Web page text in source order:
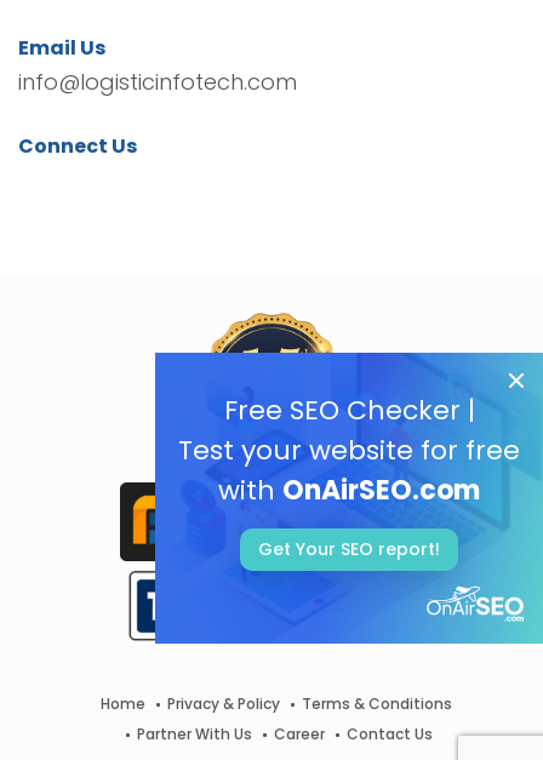
Free SEO Checker |
Test your website for free
with OnAirSEO.com
Get Your SEO report!
Email Us
info@logisticinfotech.com
Connect Us
Home Privacy & Policy
Terms & Conditions
Partner With Us
Career Contact Us